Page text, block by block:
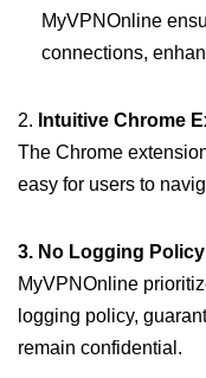
MyVPNOnline
connections,
2. Intuitive Chrome
The Chrome
easy for users to
3. No Logging
MyVPNOnline
logging policy,
remain confidential.